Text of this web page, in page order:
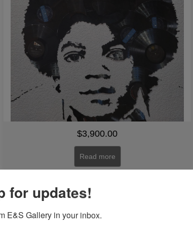
$3,900.00
Read more
Zawadi (Gift) by Woodrow Nash
for updates!
E&S Gallery in your inbox.